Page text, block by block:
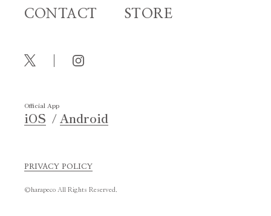
CONTACT
STORE
Official App
iOS Android
PRIVACY POLICY
©harapeco All Rights Reserved.